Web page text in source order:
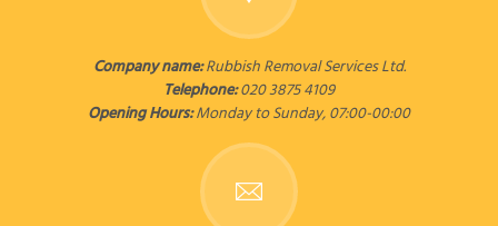
Company name:Rubbish Removal Services Ltd.
Telephone:020 3875 4109
Opening Hours:Monday to Sunday, 07:00-00:00